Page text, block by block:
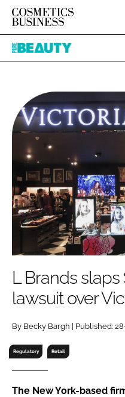
HOME
INGREDIENTS
PACKAGING
REGULATORY
MANUFACTURING
COMPANY NEWS
JOB BOARD
EVENTS
DIRECTORY
EDITORIAL TEAM
SUBSCRIBE
Password
Password
Pure
L Brands
lawsuit over
By Becky Bargh | Published:
Regulatory Retail
The New York-based